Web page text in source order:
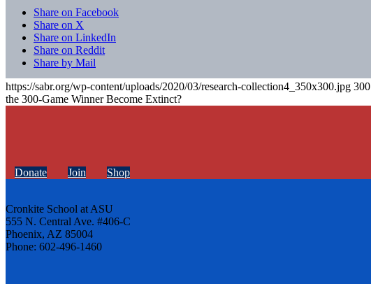
Share on Facebook
Share on X
Share on LinkedIn
Share on Reddit
Share by Mail
https://sabr.org/wp-content/uploads/2020/03/research-collection4_350x300.jpg 300
the 300-Game Winner Become Extinct?
Donate Join Shop
Cronkite School at ASU
555 N. Central Ave. #406-C
Phoenix, AZ 85004
Phone: 602-496-1460